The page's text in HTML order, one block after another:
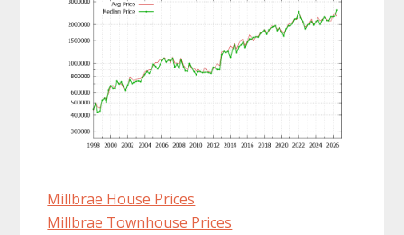
Millbrae House Prices
Millbrae Townhouse Prices